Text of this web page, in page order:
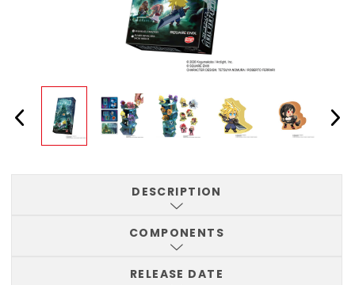
DESCRIPTION
COMPONENTS
RELEASE DATE